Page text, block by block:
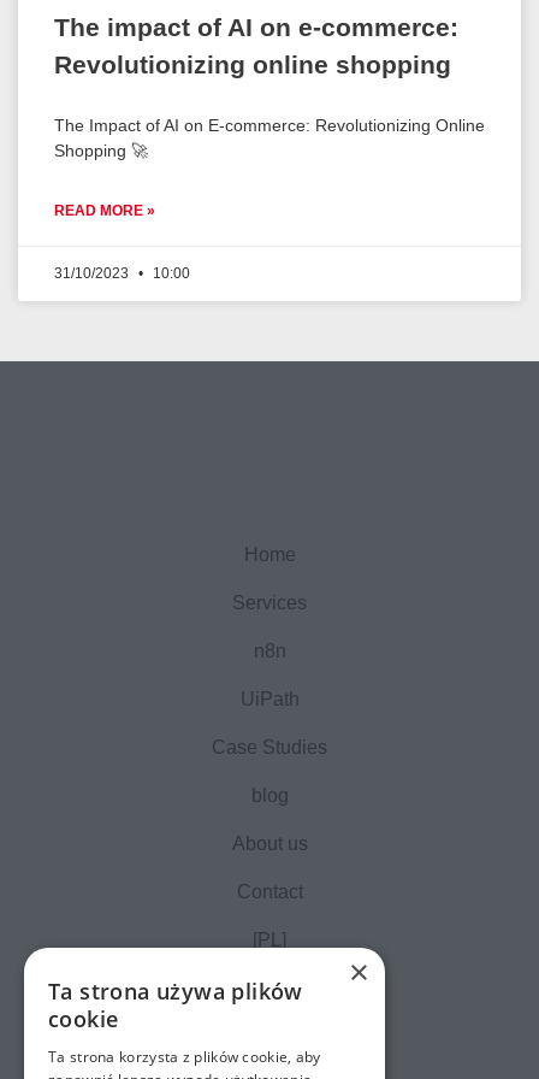
The impact of AI on e-commerce:
Revolutionizing online shopping
The Impact of AI on E-commerce: Revolutionizing Online
Shopping 🚀
READ MORE »
31/10/2023 10:00
Home
Services
n8n
UiPath
Case Studies
blog
About us
Contact
[PL]
×
Ta strona używa plików
cookie
Ta strona korzysta z plików cookie, aby